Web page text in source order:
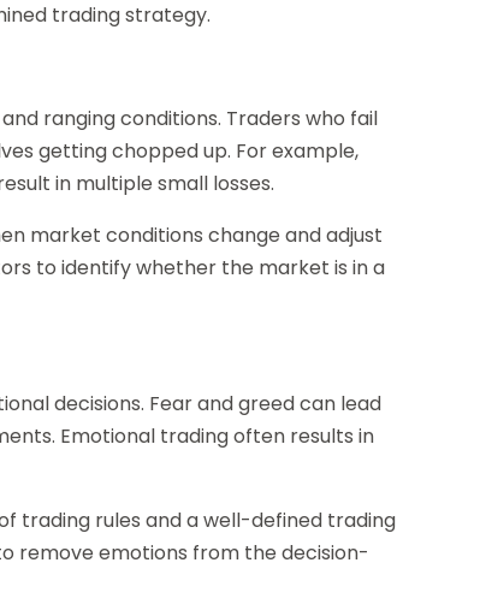
trading strategy.
ranging conditions. Traders who fail
getting chopped up. For example,
in multiple small losses.
market conditions change and adjust
to identify whether the market is in a
decisions. Fear and greed can lead
Emotional trading often results in
trading rules and a well-defined trading
remove emotions from the decision-